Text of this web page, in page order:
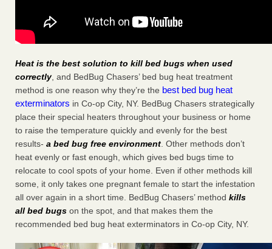
Heat is the best solution to kill bed bugs when used
correctly, and BedBug Chasers’ bed bug heat treatment
method is one reason why they’re the best bed bug heat
exterminators in Co-op City, NY. BedBug Chasers strategically
place their special heaters throughout your business or home
to raise the temperature quickly and evenly for the best
results- a bed bug free environment. Other methods don’t
heat evenly or fast enough, which gives bed bugs time to
relocate to cool spots of your home. Even if other methods kill
some, it only takes one pregnant female to start the infestation
all over again in a short time. BedBug Chasers’ method kills
all bed bugs on the spot, and that makes them the
recommended bed bug heat exterminators in Co-op City, NY.